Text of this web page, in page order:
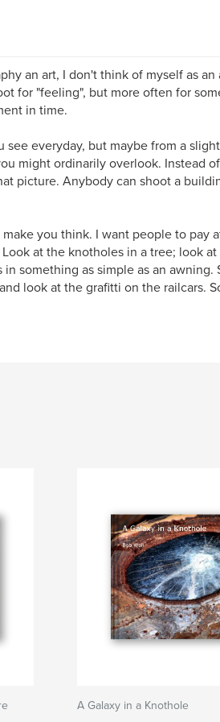
an art, I don't think of myself as
for "feeling", but more often for
in time.
see everyday, but maybe from a
might ordinarily overlook. Instead
picture. Anybody can shoot a
you think. I want people to pay
at the knotholes in a tree; look
something as simple as an awning.
look at the grafitti on the railcars.
A Galaxy in a Knothole